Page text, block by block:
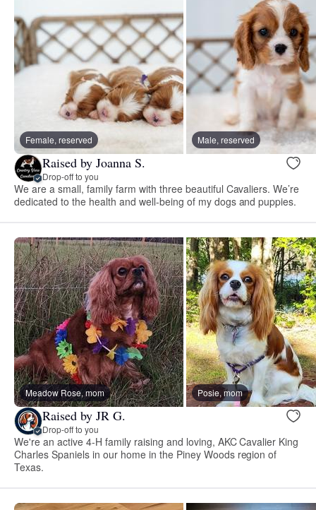
Female, reserved Male, reserved
Raised by Joanna S.
Drop-off to you
We are a small, family farm with three beautiful Cavaliers. We’re
dedicated to the health and well-being of my dogs and puppies.
Meadow Rose, mom Posie, mom
Raised by JR G.
Drop-off to you
We're an active 4-H family raising and loving, AKC Cavalier King
Charles Spaniels in our home in the Piney Woods region of
Texas.